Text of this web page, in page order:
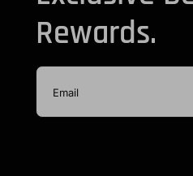
Rewards.